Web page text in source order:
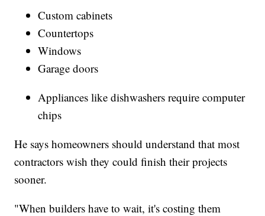
Custom cabinets
Countertops
Windows
Garage doors
Appliances like dishwashers require computer
chips
He says homeowners should understand that most
contractors wish they could finish their projects
sooner.
"When builders have to wait, it's costing them